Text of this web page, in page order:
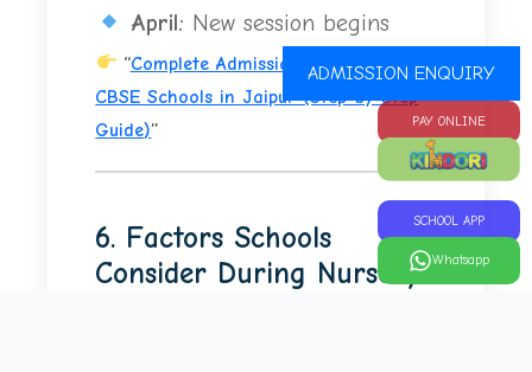
April: New session begins
“Complete Admission Process for
CBSE Schools in Jaipur (Step-by-Step
Guide)”
6. Factors Schools
Consider During Nursery
ADMISSION ENQUIRY
PAY ONLINE
SCHOOL APP
Whatsapp